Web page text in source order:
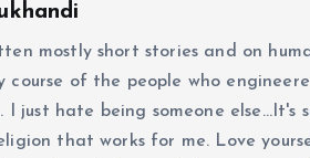
mostly short stories and on
of the people who
I just hate being someone else...It's
that works for me. Love